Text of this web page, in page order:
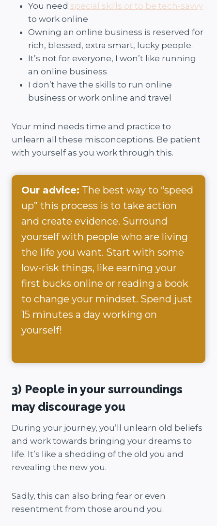
You need special skills or to be tech-savvy
to work online
Owning an online business is reserved for
rich, blessed, extra smart, lucky people.
It’s not for everyone, I won’t like running
an online business
I don’t have the skills to run online
business or work online and travel
Your mind needs time and practice to
unlearn all these misconceptions. Be patient
with yourself as you work through this.
Our advice: The best way to “speed
up” this process is to take action
and create evidence. Surround
yourself with people who are living
the life you want. Start with some
low-risk things, like earning your
first bucks online or reading a book
to change your mindset. Spend just
15 minutes a day working on
yourself!
3) People in your surroundings
may discourage you
During your journey, you’ll unlearn old beliefs
and work towards bringing your dreams to
life. It’s like a shedding of the old you and
revealing the new you.
Sadly, this can also bring fear or even
resentment from those around you.